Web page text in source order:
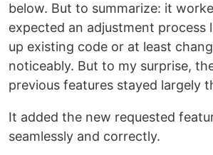
below. But to summarize: it
expected an adjustment process
up existing code or at least
noticeably. But to my surprise,
previous features stayed largely
It added the new requested
seamlessly and correctly.